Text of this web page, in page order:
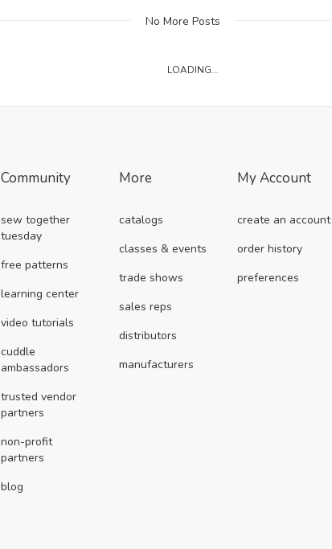
No More Posts
LOADING...
Community
sew together
tuesday
free patterns
learning center
video tutorials
cuddle
ambassadors
trusted vendor
partners
non-profit
partners
blog
More
catalogs
classes & events
trade shows
sales reps
distributors
manufacturers
My Account
create an account
order history
preferences